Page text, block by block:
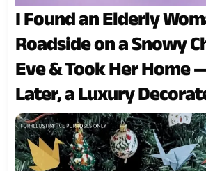
I Found an Elderly
Roadside on a Snowy
Eve & Took Her Home
Later, a Luxury
Pulled up to My Door